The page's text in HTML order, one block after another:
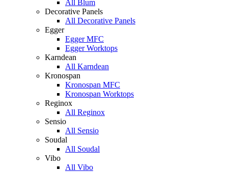
All Blum
Decorative Panels
All Decorative Panels
Egger
Egger MFC
Egger Worktops
Karndean
All Karndean
Kronospan
Kronospan MFC
Kronospan Worktops
Reginox
All Reginox
Sensio
All Sensio
Soudal
All Soudal
Vibo
All Vibo